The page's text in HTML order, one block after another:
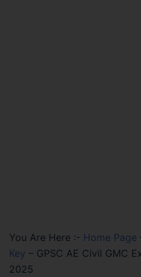
You Are Here :- Home Page
Key – GPSC AE Civil GMC
2025